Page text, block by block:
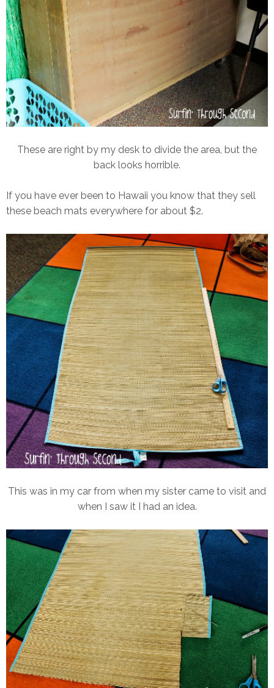
These are right by my desk to divide the area, but the
back looks horrible.
If you have ever been to Hawaii you know that they sell
these beach mats everywhere for about $2.
This was in my car from when my sister came to visit and
when I saw it I had an idea.